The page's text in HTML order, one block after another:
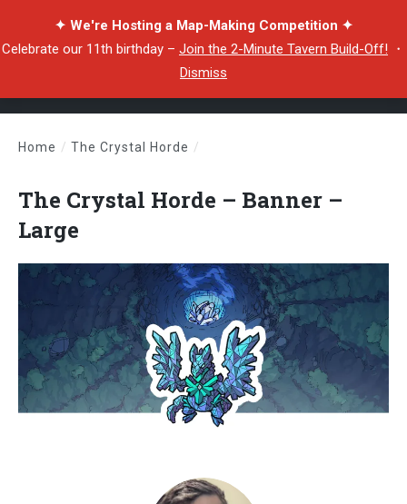
✦ We're Hosting a Map-Making Competition ✦
Celebrate our 11th birthday – Join the 2-Minute Tavern Build-Off! ・
Dismiss
Home / The Crystal Horde /
The Crystal Horde – Banner –
Large